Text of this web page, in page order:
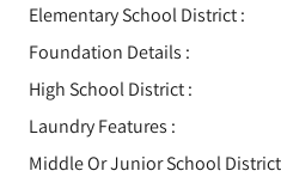
Elementary School District :
Foundation Details :
High School District :
Laundry Features :
Middle Or Junior School